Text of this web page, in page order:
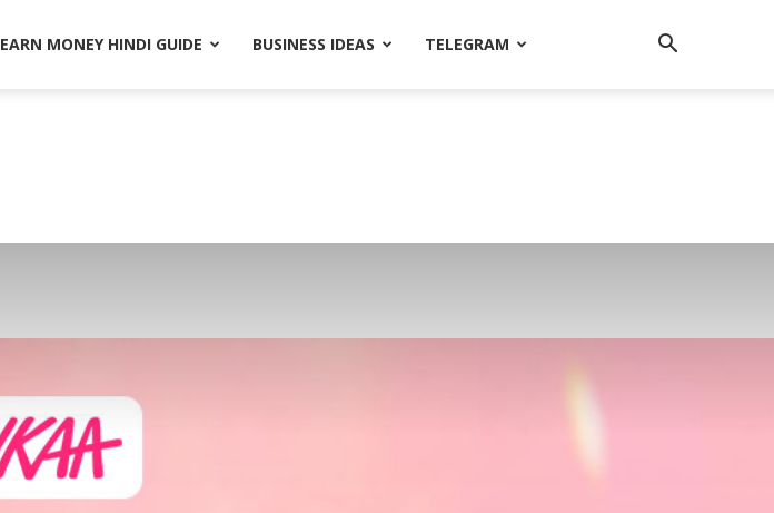
EARN MONEY HINDI GUIDE BUSINESS IDEAS TELEGRAM